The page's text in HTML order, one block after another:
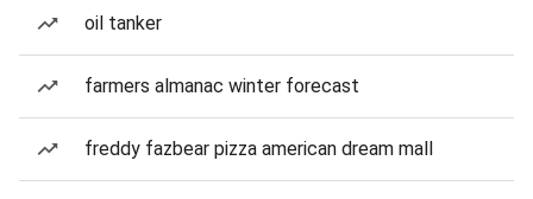
oil tanker
farmers almanac winter forecast
freddy fazbear pizza american dream mall